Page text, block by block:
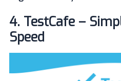
4. TestCafe –
Speed